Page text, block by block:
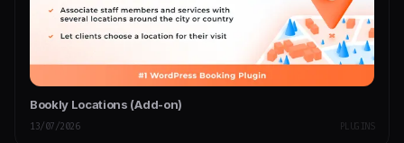
Bookly Locations (Add-on)
13/07/2026 PLUGINS